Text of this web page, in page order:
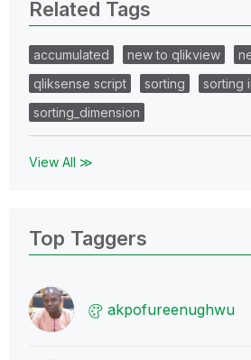
Related Tags
accumulated new to qlikview
qliksense script
sorting
sorting
sorting_dimension
View All ≫
Top Taggers
akpofureenughwu